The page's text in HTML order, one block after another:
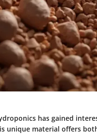
has gained
unique material offers